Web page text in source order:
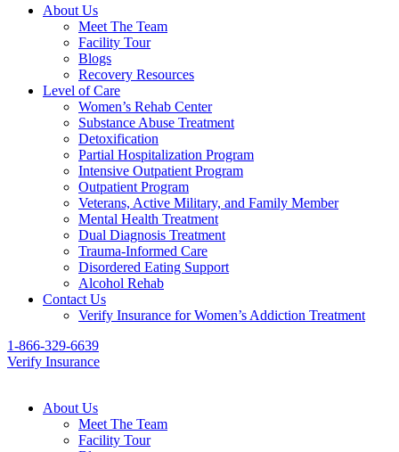
About Us
Meet The Team
Facility Tour
Blogs
Recovery Resources
Level of Care
Women’s Rehab Center
Substance Abuse Treatment
Detoxification
Partial Hospitalization Program
Intensive Outpatient Program
Outpatient Program
Veterans, Active Military, and Family Member
Mental Health Treatment
Dual Diagnosis Treatment
Trauma-Informed Care
Disordered Eating Support
Alcohol Rehab
Contact Us
Verify Insurance for Women’s Addiction Treatment
1-866-329-6639
Verify Insurance
About Us
Meet The Team
Facility Tour